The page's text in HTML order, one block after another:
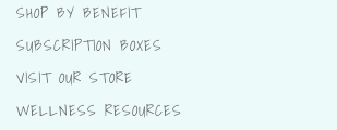
SHOP BY BENEFIT
SUBSCRIPTION BOXES
VISIT OUR STORE
WELLNESS RESOURCES